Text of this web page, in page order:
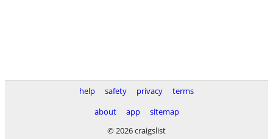
help safety privacy
terms
about
app
sitemap
© 2026 craigslist